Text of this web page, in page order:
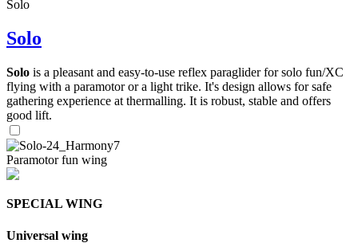
Solo
Solo
Solo is a pleasant and easy-to-use reflex paraglider for solo fun/XC
flying with a paramotor or a light trike. It's design allows for safe
gathering experience at thermalling. It is robust, stable and offers
good lift.
Paramotor fun wing
SPECIAL WING
Universal wing